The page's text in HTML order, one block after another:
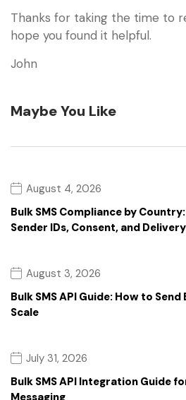
Thanks for taking the time to
hope you found it helpful.
John
Maybe You Like
August 4, 2026
Bulk SMS Compliance by
Sender IDs, Consent, and Delivery
August 3, 2026
Bulk SMS API Guide: How to
Scale
July 31, 2026
Bulk SMS API Integration Guide